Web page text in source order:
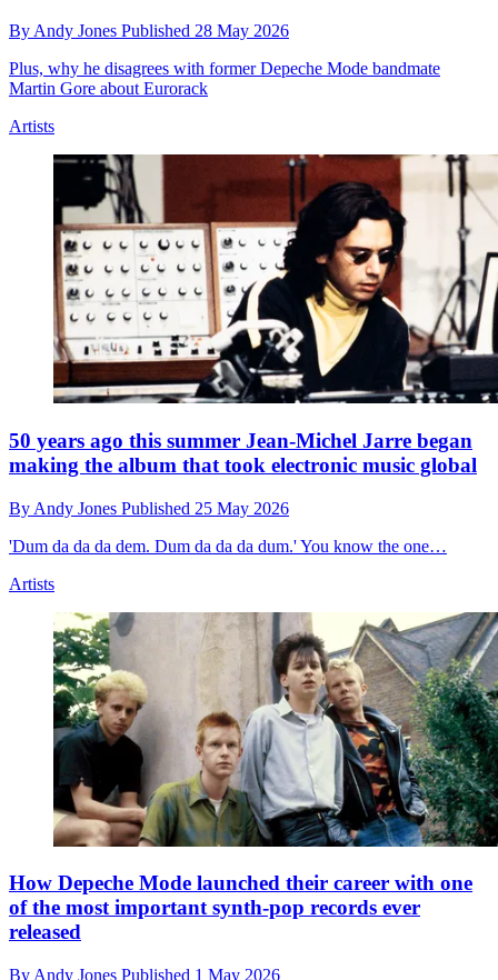
By Andy Jones Published 28 May 2026
Plus, why he disagrees with former Depeche Mode bandmate
Martin Gore about Eurorack
Artists
50 years ago this summer Jean-Michel Jarre began
making the album that took electronic music global
By Andy Jones Published 25 May 2026
'Dum da da da dem. Dum da da da dum.' You know the one…
Artists
How Depeche Mode launched their career with one
of the most important synth-pop records ever
released
By Andy Jones Published 1 May 2026